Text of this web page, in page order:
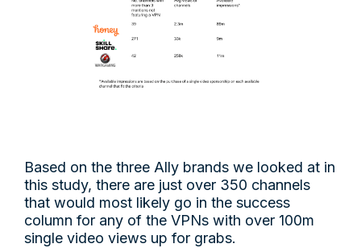
Based on the three Ally brands we looked at in
this study, there are just over 350 channels
that would most likely go in the success
column for any of the VPNs with over 100m
single video views up for grabs.